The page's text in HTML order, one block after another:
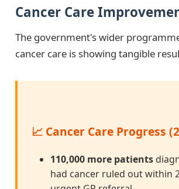
Cancer Care
The government's wider
cancer care is showing tangible
📈 Cancer Care Progress
110,000 more patients
had cancer ruled out within